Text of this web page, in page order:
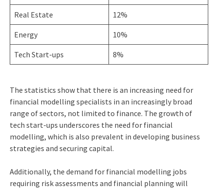
Real Estate 12%
Energy 10%
Tech Start-ups 8%
The statistics show that there is an increasing need for
financial modelling specialists in an increasingly broad
range of sectors, not limited to finance. The growth of
tech start-ups underscores the need for financial
modelling, which is also prevalent in developing business
strategies and securing capital.
Additionally, the demand for financial modelling jobs
requiring risk assessments and financial planning will